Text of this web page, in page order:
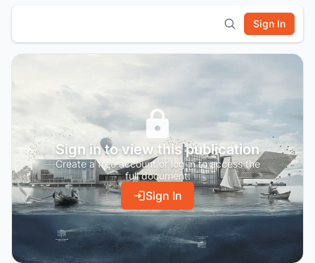
Sign In
Sign in to view this publication
Create a free account or log in to access the
full document.
Sign In